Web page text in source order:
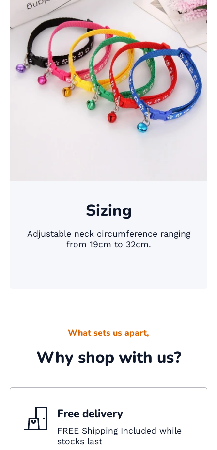
Sizing
Adjustable neck circumference ranging
from 19cm to 32cm.
What sets us apart,
Why shop with us?
Free delivery
FREE Shipping Included while
stocks last